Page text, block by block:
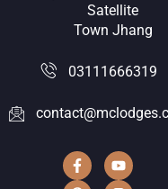
Satellite
Town Jhang
03111666319